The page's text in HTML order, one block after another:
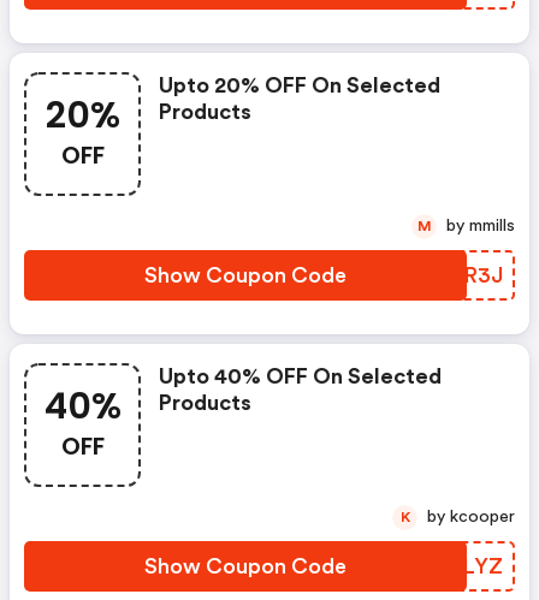
20%
OFF
Upto 20% OFF On Selected
Products
Show Coupon Code VQZR3J
M by mmills
40%
OFF
Upto 40% OFF On Selected
Products
Show Coupon Code YBTLYZ
K by kcooper